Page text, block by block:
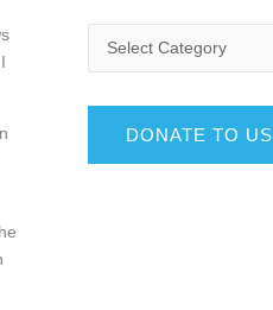
DONATE TO US